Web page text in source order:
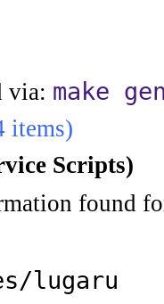
via: make
items)
Scripts)
found
lugaru